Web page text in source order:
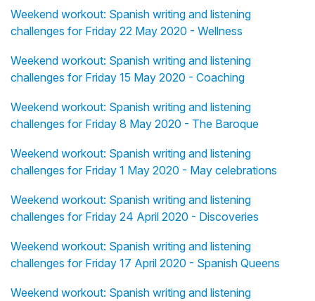
Weekend workout: Spanish writing and listening
challenges for Friday 22 May 2020 - Wellness
Weekend workout: Spanish writing and listening
challenges for Friday 15 May 2020 - Coaching
Weekend workout: Spanish writing and listening
challenges for Friday 8 May 2020 - The Baroque
Weekend workout: Spanish writing and listening
challenges for Friday 1 May 2020 - May celebrations
Weekend workout: Spanish writing and listening
challenges for Friday 24 April 2020 - Discoveries
Weekend workout: Spanish writing and listening
challenges for Friday 17 April 2020 - Spanish Queens
Weekend workout: Spanish writing and listening